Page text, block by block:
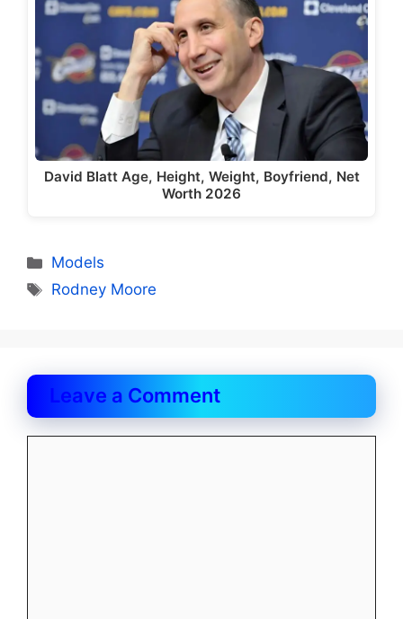
David Blatt Age, Height, Weight, Boyfriend, Net
Worth 2026
Categories
Models
Tags
Rodney Moore
Leave a Comment